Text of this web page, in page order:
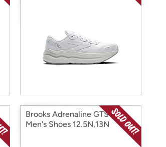
Brooks Adrenaline GTS 22
Men's Shoes 12.5N,13N